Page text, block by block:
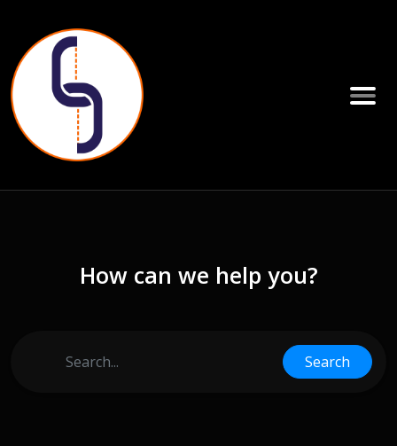
How can we help you?
Search